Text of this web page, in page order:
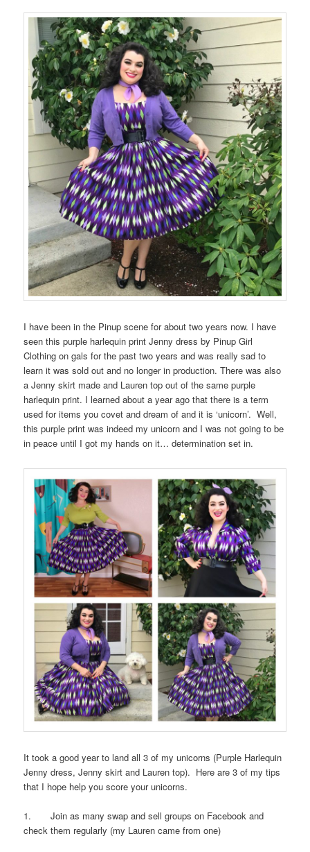
I have been in the Pinup scene for about two years now. I have
seen this purple harlequin print Jenny dress by Pinup Girl
Clothing on gals for the past two years and was really sad to
learn it was sold out and no longer in production. There was also
a Jenny skirt made and Lauren top out of the same purple
harlequin print. I learned about a year ago that there is a term
used for items you covet and dream of and it is ‘unicorn’. Well,
this purple print was indeed my unicorn and I was not going to be
in peace until I got my hands on it… determination set in.
It took a good year to land all 3 of my unicorns (Purple Harlequin
Jenny dress, Jenny skirt and Lauren top). Here are 3 of my tips
that I hope help you score your unicorns.
1. Join as many swap and sell groups on Facebook and
check them regularly (my Lauren came from one)